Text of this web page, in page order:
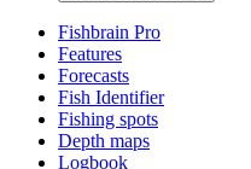
Fishbrain Pro
Features
Forecasts
Fish Identifier
Fishing spots
Depth maps
Logbook